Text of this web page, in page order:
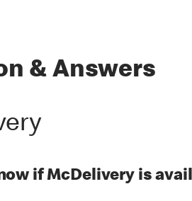
& Answers
if McDelivery is